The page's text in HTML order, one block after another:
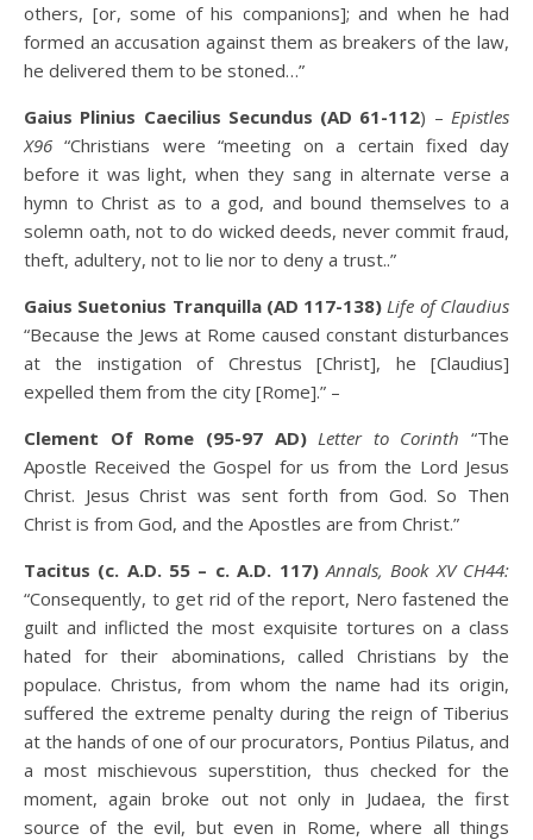
others, [or, some of his companions]; and when he had
formed an accusation against them as breakers of the law,
he delivered them to be stoned…”
Gaius Plinius Caecilius Secundus (AD 61-112) –Epistles
X96 “Christians were “meeting on a certain fixed day
before it was light, when they sang in alternate verse a
hymn to Christ as to a god, and bound themselves to a
solemn oath, not to do wicked deeds, never commit fraud,
theft, adultery, not to lie nor to deny a trust..”
Gaius Suetonius Tranquilla (AD 117-138) Life of Claudius
“Because the Jews at Rome caused constant disturbances
at the instigation of Chrestus [Christ], he [Claudius]
expelled them from the city [Rome].” –
Clement Of Rome (95-97 AD) Letter to Corinth “The
Apostle Received the Gospel for us from the Lord Jesus
Christ. Jesus Christ was sent forth from God. So Then
Christ is from God, and the Apostles are from Christ.”
Tacitus (c. A.D. 55 – c. A.D. 117) Annals, Book XV CH44:
“Consequently, to get rid of the report, Nero fastened the
guilt and inflicted the most exquisite tortures on a class
hated for their abominations, called Christians by the
populace. Christus, from whom the name had its origin,
suffered the extreme penalty during the reign of Tiberius
at the hands of one of our procurators, Pontius Pilatus, and
a most mischievous superstition, thus checked for the
moment, again broke out not only in Judaea, the first
source of the evil, but even in Rome, where all things